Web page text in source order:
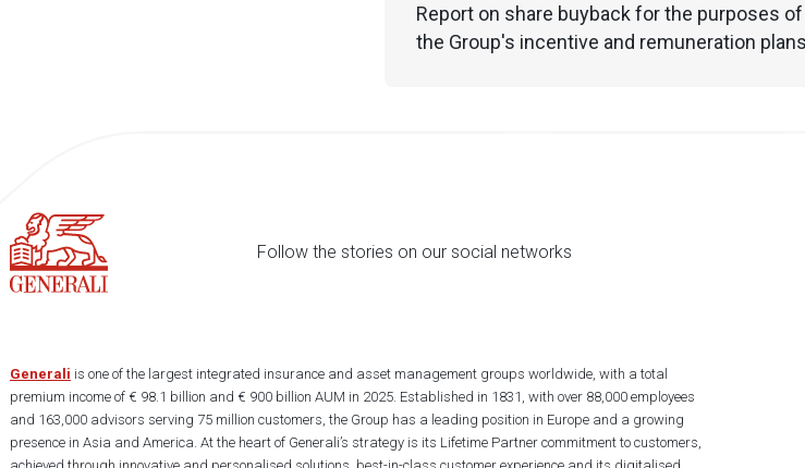
Report on share buyback for the purposes
the Group's incentive and remuneration
Follow the stories on our social networks
Generali is one of the largest integrated insurance and asset management groups worldwide, with a total
premium income of € 98.1 billion and € 900 billion AUM in 2025. Established in 1831, with over 88,000 employees
and 163,000 advisors serving 75 million customers, the Group has a leading position in Europe and a growing
presence in Asia and America. At the heart of Generali’s strategy is its Lifetime Partner commitment to customers,